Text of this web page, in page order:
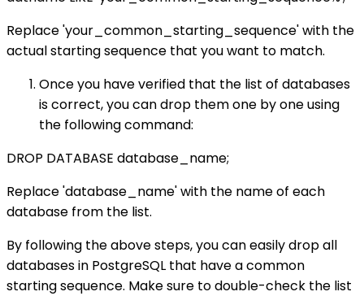
Replace 'your_common_starting_sequence' with the
actual starting sequence that you want to match.
Once you have verified that the list of databases
is correct, you can drop them one by one using
the following command:
DROP DATABASE database_name;
Replace 'database_name' with the name of each
database from the list.
By following the above steps, you can easily drop all
databases in PostgreSQL that have a common
starting sequence. Make sure to double-check the list